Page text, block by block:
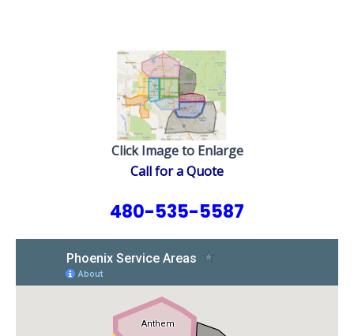
Click Image to Enlarge
Call for a Quote
480-535-5587